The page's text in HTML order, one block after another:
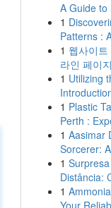
A Guide to
1
Patterns :
1 웹사이
라인 페이
1 Utilizing
1 Plastic
Perth :
1 Aasimar
Sorcerer:
1
Distância:
1
Your